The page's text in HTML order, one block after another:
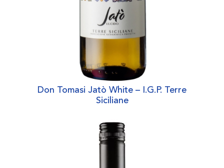
Don Tomasi Jatò White – I.G.P. Terre
Siciliane